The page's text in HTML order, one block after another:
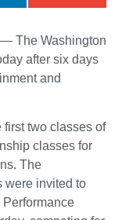
— The Washington
after six days
and
two classes of
classes for
The
were invited to